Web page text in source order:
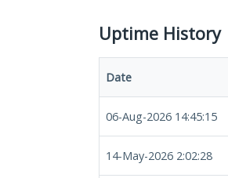
Uptime History
Date
06-Aug-2026 14:45:15
14-May-2026 2:02:28